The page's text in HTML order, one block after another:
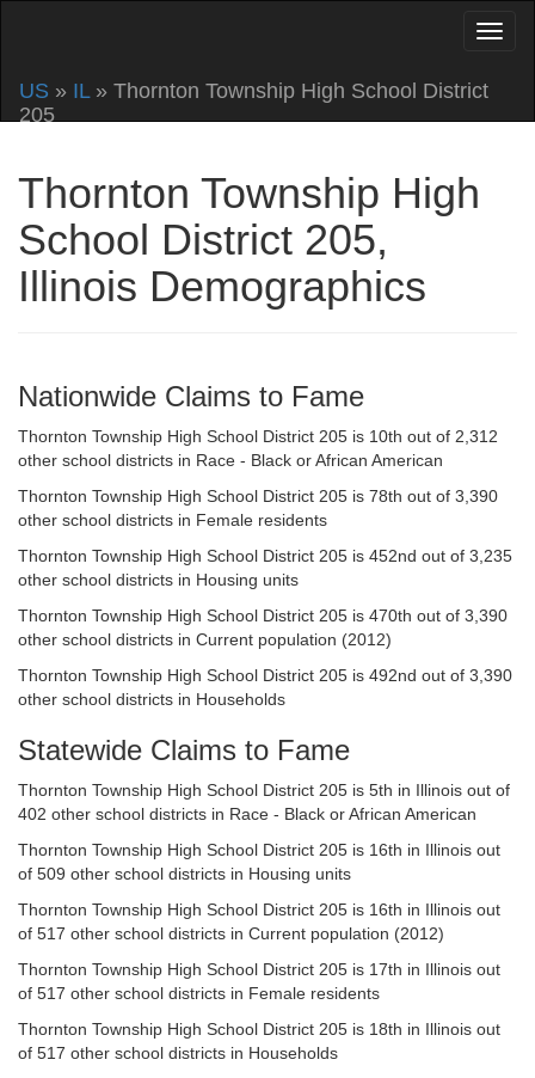
US » IL» Thornton Township High School District
205
Thornton Township High
School District 205,
Illinois Demographics
Nationwide Claims to Fame
Thornton Township High School District 205 is 10th out of 2,312
other school districts in Race - Black or African American
Thornton Township High School District 205 is 78th out of 3,390
other school districts in Female residents
Thornton Township High School District 205 is 452nd out of 3,235
other school districts in Housing units
Thornton Township High School District 205 is 470th out of 3,390
other school districts in Current population (2012)
Thornton Township High School District 205 is 492nd out of 3,390
other school districts in Households
Statewide Claims to Fame
Thornton Township High School District 205 is 5th in Illinois out of
402 other school districts in Race - Black or African American
Thornton Township High School District 205 is 16th in Illinois out
of 509 other school districts in Housing units
Thornton Township High School District 205 is 16th in Illinois out
of 517 other school districts in Current population (2012)
Thornton Township High School District 205 is 17th in Illinois out
of 517 other school districts in Female residents
Thornton Township High School District 205 is 18th in Illinois out
of 517 other school districts in Households